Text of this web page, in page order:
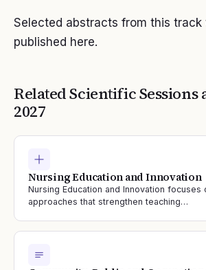
Selected abstracts from this track
published here.
Related Scientific Sessions
2027
Nursing Education and Innovation
Nursing Education and Innovation focuses
approaches that strengthen teaching…